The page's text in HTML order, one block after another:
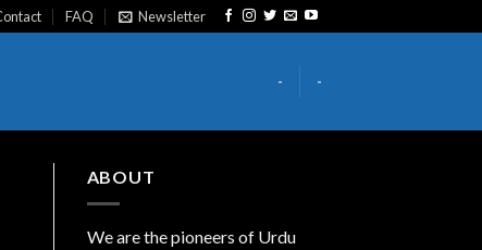
FAQ Newsletter
- -
ABOUT
We are thepioneers of Urdu